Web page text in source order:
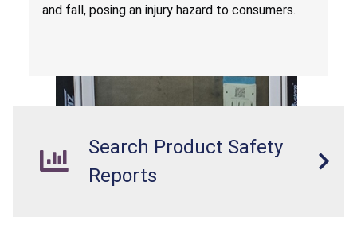
and fall, posing an injury hazard to consumers.
Search Product Safety
Reports